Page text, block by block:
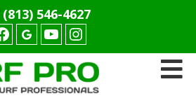
(813) 546-4627
FacebookyoutubeInstagram